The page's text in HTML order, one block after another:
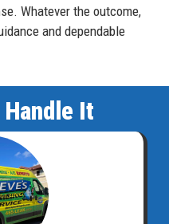
Whatever the outcome,
and dependable
It